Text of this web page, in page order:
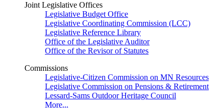
Joint Legislative Offices
Legislative Budget Office
Legislative Coordinating Commission (LCC)
Legislative Reference Library
Office of the Legislative Auditor
Office of the Revisor of Statutes
Commissions
Legislative-Citizen Commission on MN Resources
Legislative Commission on Pensions & Retirement
Lessard-Sams Outdoor Heritage Council
More...